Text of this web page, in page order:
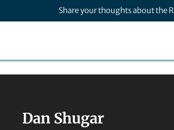
Share your thoughts about the
Dan Shugar